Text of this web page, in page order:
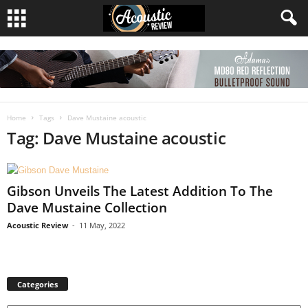
Home Tags Dave Mustaine acoustic
Tag: Dave Mustaine acoustic
Gibson Unveils The Latest Addition To The
Dave Mustaine Collection
Acoustic Review - 11 May, 2022
Categories